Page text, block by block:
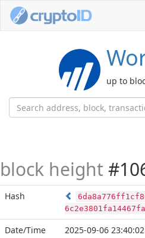
up to
block height
Hash
Date/Time
2025-09-06